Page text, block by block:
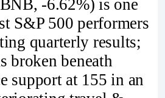
-6.62%) is one
S&P 500 performers
quarterly results;
broken beneath
support at 155 in an